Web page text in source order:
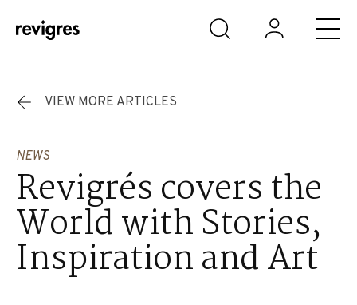
Skip to main content
VIEW MORE ARTICLES
NEWS
Revigrés covers the
World with Stories,
Inspiration and Art